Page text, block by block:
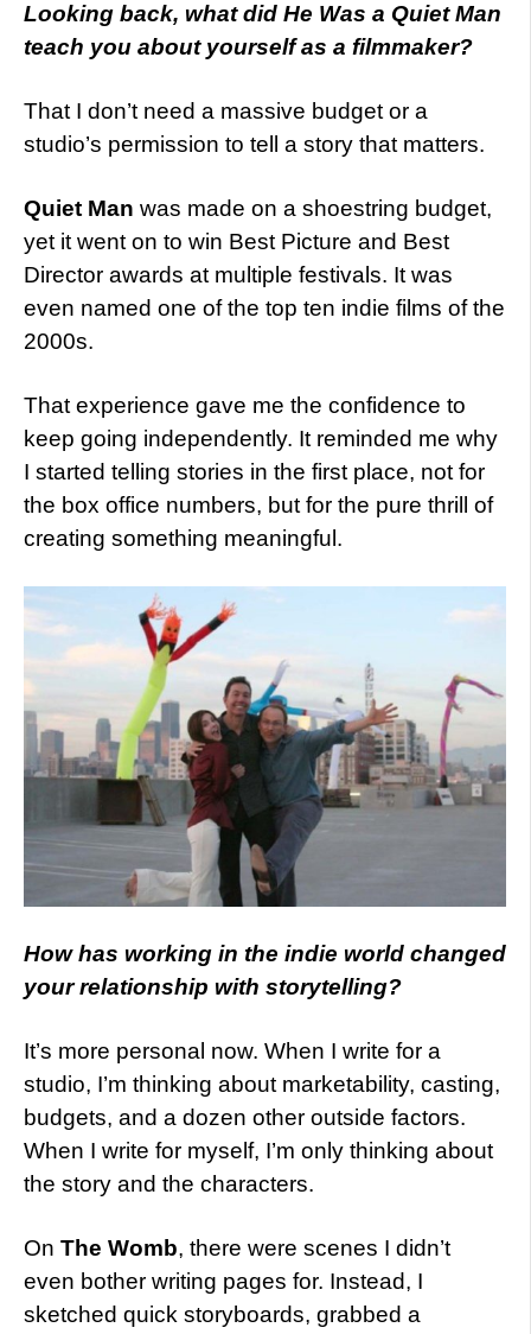
Looking back, what did He Was a Quiet Man
teach you about yourself as a filmmaker?
That I don’t need a massive budget or a
studio’s permission to tell a story that matters.
Quiet Man was made on a shoestring budget,
yet it went on to win Best Picture and Best
Director awards at multiple festivals. It was
even named one of the top ten indie films of the
2000s.
That experience gave me the confidence to
keep going independently. It reminded me why
I started telling stories in the first place, not for
the box office numbers, but for the pure thrill of
creating something meaningful.
How has working in the indie world changed
your relationship with storytelling?
It’s more personal now. When I write for a
studio, I’m thinking about marketability, casting,
budgets, and a dozen other outside factors.
When I write for myself, I’m only thinking about
the story and the characters.
On The Womb, there were scenes I didn’t
even bother writing pages for. Instead, I
sketched quick storyboards, grabbed a